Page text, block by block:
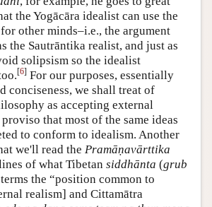
the Yogācāra idealist can use the
other minds–i.e., the argument
the Sautrāntika realist, and just as
solipsism so the idealist
[6] For our purposes, essentially
conciseness, we shall treat of
as accepting external
that most of the same ideas
to conform to idealism. Another
we'll read the Pramāṇavārttika
of what Tibetan siddhānta (grub
the “position common to
realism] and Cittamātra